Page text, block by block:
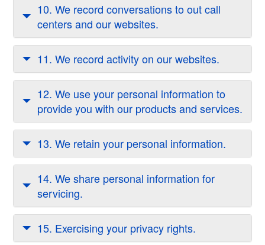
10. We record conversations to out call
centers and our websites.
11. We record activity on our websites.
12. We use your personal information to
provide you with our products and services.
13. We retain your personal information.
14. We share personal information for
servicing.
15. Exercising your privacy rights.